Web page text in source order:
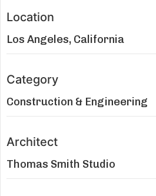
Location
Los Angeles, California
Category
Construction & Engineering
Architect
Thomas Smith Studio